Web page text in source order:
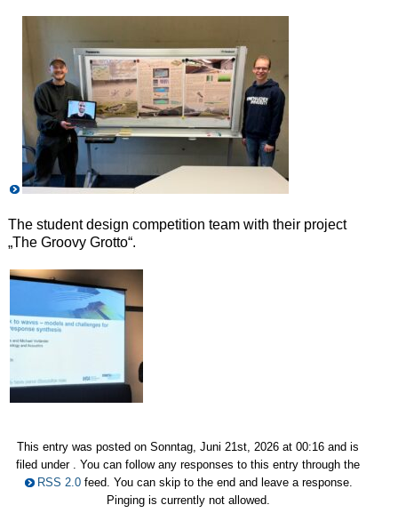
The student design competition team with their project
„The Groovy Grotto“.
This entry was posted on Sonntag, Juni 21st, 2026 at 00:16 and is
filed under . You can follow any responses to this entry through the
RSS 2.0 feed. You can skip to the end and leave a response.
Pinging is currently not allowed.